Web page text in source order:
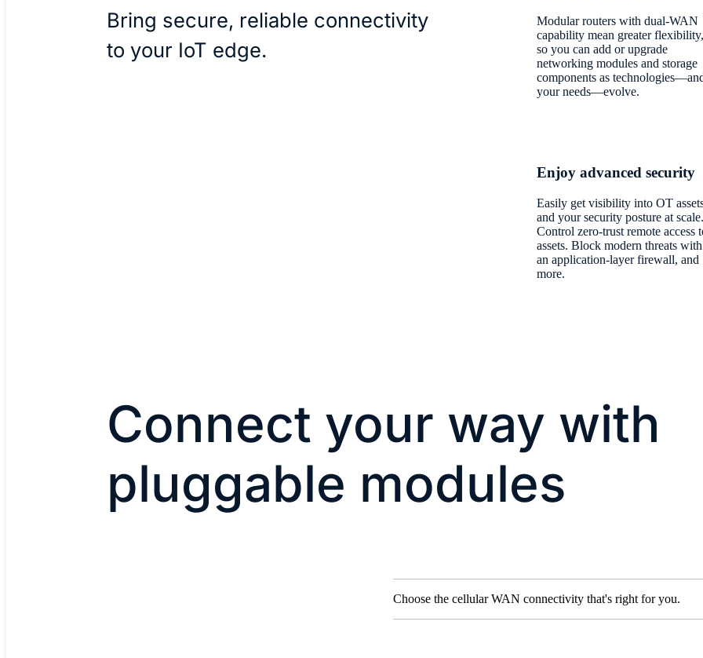
Bring secure, reliable connectivity
to your IoT edge.
Modular routers with dual-WAN
capability mean greater flexibility,
so you can add or upgrade
networking modules and storage
components as
your needs—evolve.
Enjoy advanced security
Easily get visibility into OT
and your security posture at scale.
Control zero-trust remote access
assets. Block modern threats with
an application-layer firewall, and
more.
Connect your way with
pluggable modules
Choose the cellular WAN connectivity that's right for you.